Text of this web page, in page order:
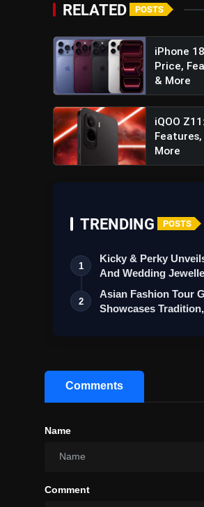
refreshing 144Hz rate
Robust Battery
prolonged usage
demands of modern
Realme
RELATED POSTS
iPhone
Price,
& More
iQOO
More
TRENDING POSTS
1
Kicky & Perky
And Wedding
2
Asian Fashion Tour
Showcases
Comments
Name
Comment